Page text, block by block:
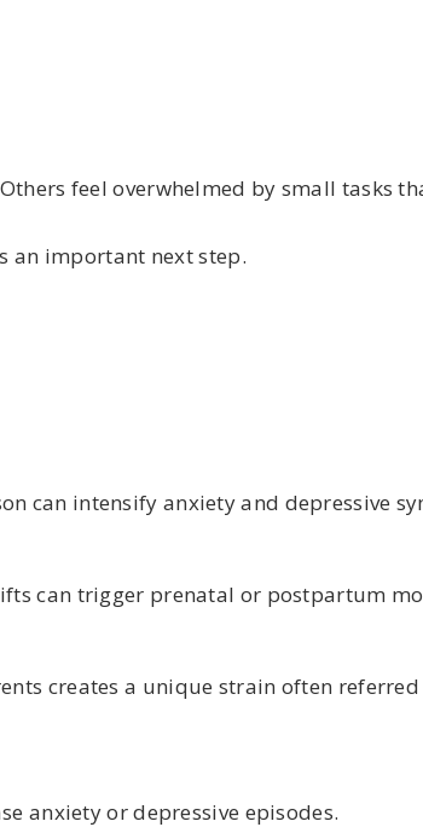
feel overwhelmed by small tasks
an important next step.
can intensify anxiety and depressive
can trigger prenatal or postpartum
creates a unique strain often referred
anxiety or depressive episodes.